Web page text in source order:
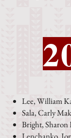
Lee, William
Sala, Carly
Bright, Sharon